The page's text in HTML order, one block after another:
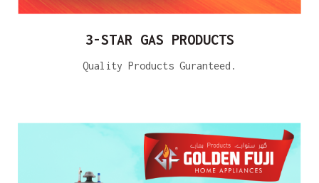
3-STAR GAS PRODUCTS
Quality Products Guranteed.